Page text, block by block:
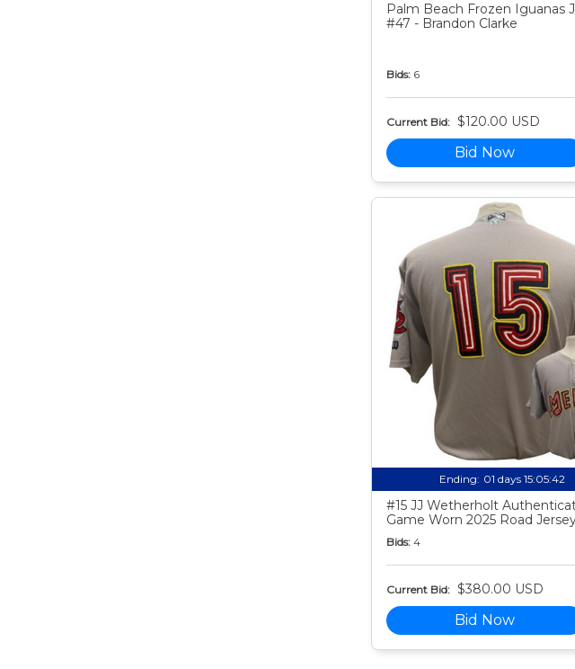
Palm Beach Frozen Iguanas
#47 - Brandon Clarke
Bids: 6
Current Bid: $120.00 USD
Bid Now
Ending: 01 days 15:05:41
#15 JJ Wetherholt
Game Worn 2025 Road
Bids: 4
Current Bid: $380.00 USD
Bid Now